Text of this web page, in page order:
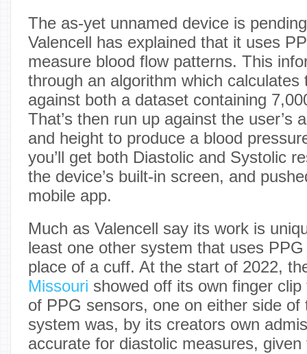
The as-yet unnamed device is
Valencell has explained that it uses
measure blood flow patterns. This
through an algorithm which calculates
against both a dataset containing
That’s then run up against the user’s
and height to produce a blood
you’ll get both Diastolic and Systolic
the device’s built-in screen, and
mobile app.
Much as Valencell say its work is
least one other system that uses
place of a cuff. At the start of 2022,
Missouri showed off its own finger
of PPG sensors, one on either side of
system was, by its creators own
accurate for diastolic measures,